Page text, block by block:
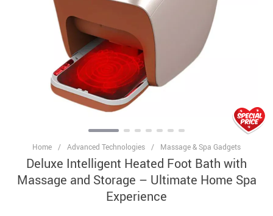
Home / Advanced Technologies / Massage & Spa Gadgets
Deluxe Intelligent Heated Foot Bath with
Massage and Storage – Ultimate Home Spa
Experience